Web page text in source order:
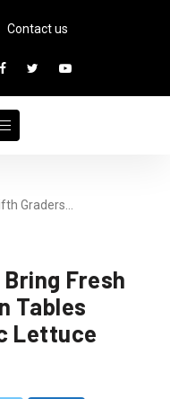
Contact us
Graders…
Fresh
Tables
Lettuce